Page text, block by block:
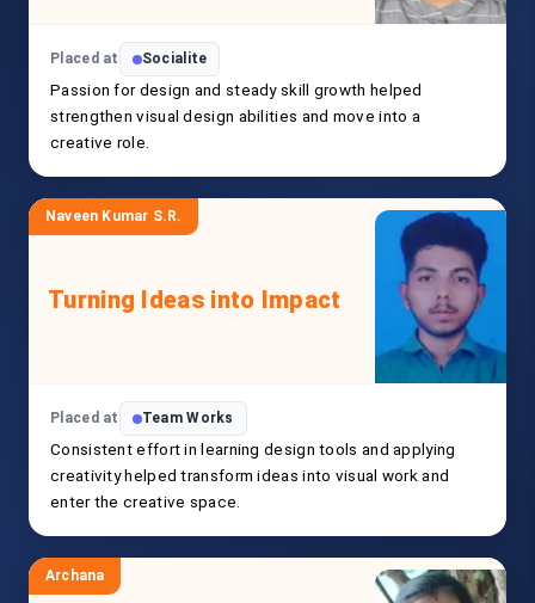
Placed at Socialite
Passion for design and steady skill growth helped
strengthen visual design abilities and move into a
creative role.
Naveen Kumar S.R.
Turning Ideas into Impact
Placed at Team Works
Consistent effort in learning design tools and applying
creativity helped transform ideas into visual work and
enter the creative space.
Archana